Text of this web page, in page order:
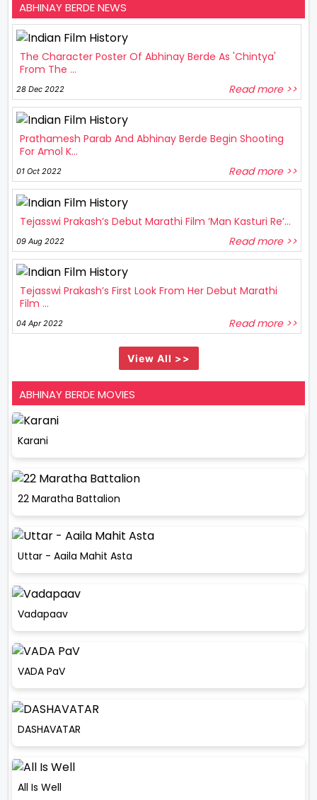
ABHINAY BERDE NEWS
The Character Poster Of Abhinay Berde As 'Chintya'
From The ...
28 Dec 2022 Read more >>
Prathamesh Parab And Abhinay Berde Begin Shooting
For Amol K...
01 Oct 2022 Read more >>
Tejasswi Prakash’s Debut Marathi Film ‘Man Kasturi Re’...
09 Aug 2022 Read more >>
Tejasswi Prakash’s First Look From Her Debut Marathi
Film ...
04 Apr 2022 Read more >>
View All >>
ABHINAY BERDE MOVIES
Karani
22 Maratha Battalion
Uttar - Aaila Mahit Asta
Vadapaav
VADA PaV
DASHAVATAR
All Is Well